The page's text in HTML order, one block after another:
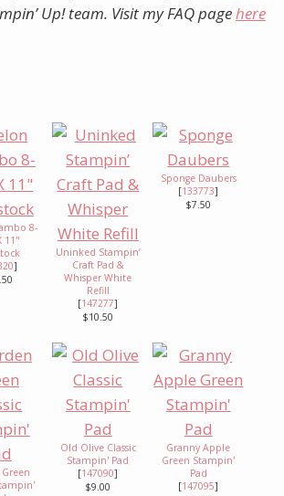
Up! team. Visit my FAQ pagehere
8-
11"
]
Uninked Stampin’
Craft Pad &
Whisper White
Refill
[147277]
$10.50
Sponge Daubers
[133773]
$7.50
Old Olive Classic
Stampin' Pad
[147090]
$9.00
Granny Apple
Green Stampin'
Pad
[147095]